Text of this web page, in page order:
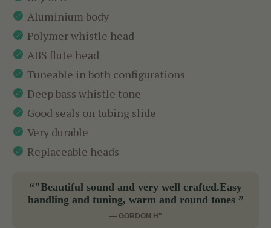
Aluminium body
Polymer whistle head
ABS flute head
Tuneable in both configurations
Deep bass whistle tone
Good seals on tubing slide
Very durable
Replaceable heads
“"Beautiful sound and very well crafted.Easy
handling and tuning, warm and round tones ”
— GORDON H"